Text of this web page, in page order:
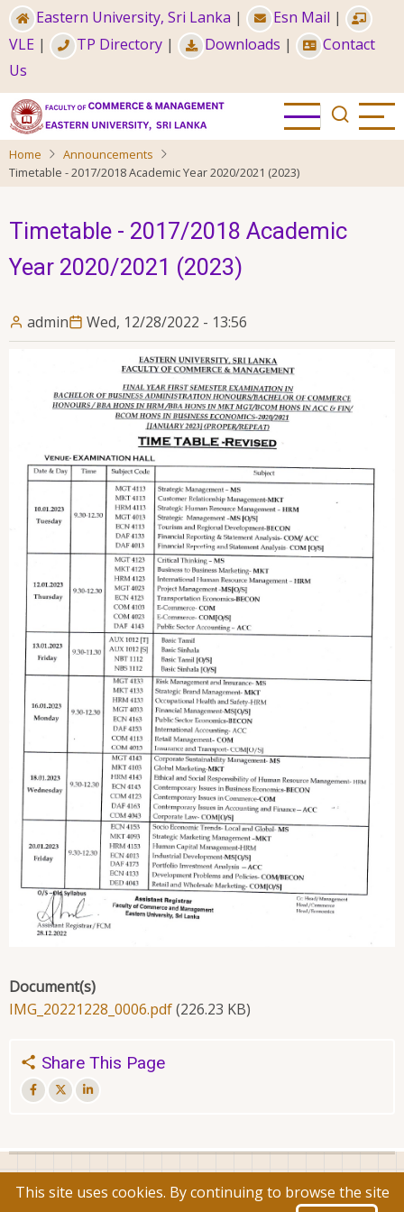
Skip
to
main
content
Eastern University, Sri Lanka | Esn Mail |
VLE | TP Directory | Downloads |
Contact
Us
Home
Announcements
Timetable - 2017/2018 Academic Year 2020/2021 (2023)
Timetable - 2017/2018 Academic
Year 2020/2021 (2023)
admin Wed, 12/28/2022 - 13:56
Document(s)
IMG_20221228_0006.pdf(226.23 KB)
Share This Page
© 2026 Faculty of Commerce and Management, All rights
reserved.
This site uses cookies. By continuing to browse the site